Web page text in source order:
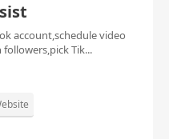
account,schedule video
Tik...